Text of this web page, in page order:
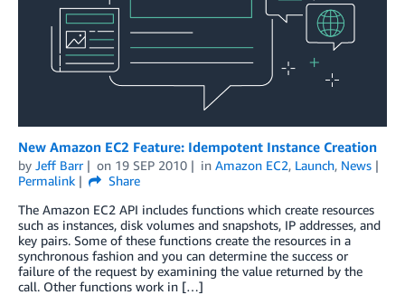
New Amazon EC2 Feature: Idempotent Instance Creation
by Jeff Barr on 19 SEP 2010 in Amazon EC2, Launch, News
Permalink
Share
The Amazon EC2 API includes functions which create resources
such as instances, disk volumes and snapshots, IP addresses, and
key pairs. Some of these functions create the resources in a
synchronous fashion and you can determine the success or
failure of the request by examining the value returned by the
call. Other functions work in […]